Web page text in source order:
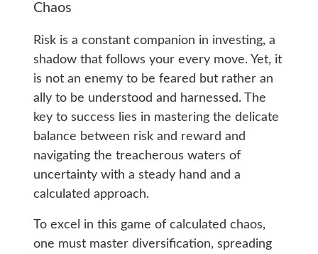
Chaos
Risk is a constant companion in investing, a
shadow that follows your every move. Yet, it
is not an enemy to be feared but rather an
ally to be understood and harnessed. The
key to success lies in mastering the delicate
balance between risk and reward and
navigating the treacherous waters of
uncertainty with a steady hand and a
calculated approach.
To excel in this game of calculated chaos,
one must master diversification, spreading